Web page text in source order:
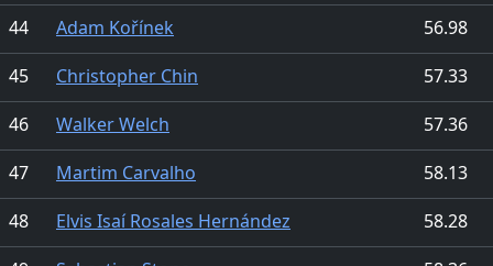
44
Adam Kořínek
56.98
45
Christopher Chin
57.33
46
Walker Welch
57.36
47
Martim Carvalho
58.13
48
Elvis Isaí Rosales Hernández
58.28